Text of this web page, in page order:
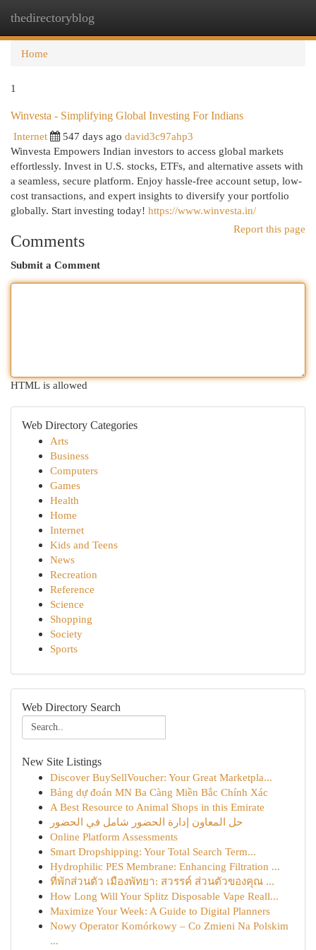
thedirectoryblog
Home
1
Winvesta - Simplifying Global Investing For Indians
Internet
547 days ago david3c97ahp3
Winvesta Empowers Indian investors to access global markets
effortlessly. Invest in U.S. stocks, ETFs, and alternative assets with
a seamless, secure platform. Enjoy hassle-free account setup, low-
cost transactions, and expert insights to diversify your portfolio
globally. Start investing today! https://www.winvesta.in/
Report this page
Comments
Submit a Comment
HTML is allowed
Web Directory Categories
Arts
Business
Computers
Games
Health
Home
Internet
Kids and Teens
News
Recreation
Reference
Science
Shopping
Society
Sports
Web Directory Search
New Site Listings
Discover BuySellVoucher: Your Great Marketpla...
Bảng dự đoán MN Ba Càng Miền Bắc Chính Xác
A Best Resource to Animal Shops in this Emirate
حل المعاون إدارة الحضور شامل في الحضور
Online Platform Assessments
Smart Dropshipping: Your Total Search Term...
Hydrophilic PES Membrane: Enhancing Filtration ...
ที่พักส่วนตัว เมืองพัทยา: สวรรค์ ส่วนตัวของคุณ ...
How Long Will Your Splitz Disposable Vape Reall...
Maximize Your Week: A Guide to Digital Planners
Nowy Operator Komórkowy – Co Zmieni Na Polskim
...